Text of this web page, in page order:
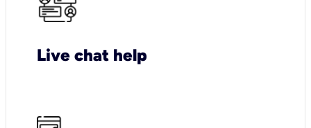
Live chat help